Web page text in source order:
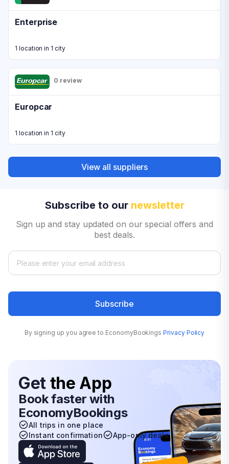
Enterprise
1 location in 1 city
0 review
Europcar
1 location in 1 city
View all suppliers
Subscribe to our newsletter
Sign up and stay updated on our special offers and
best deals.
Subscribe
By signing up you agree to EconomyBookings Privacy Policy
Get the App
Book faster with
EconomyBookings
All trips in one place
Instant confirmation
App-only deals